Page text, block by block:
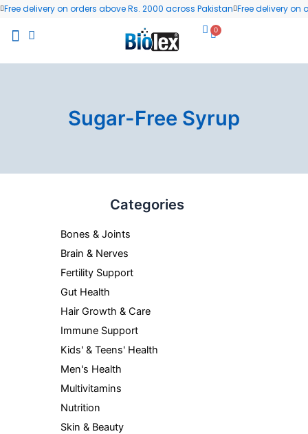
Skip
content
Free delivery on orders above Rs. 2000 across Pakistan Free delivery on
0
Cart
Sugar-Free Syrup
Categories
Bones & Joints
Brain & Nerves
Fertility Support
Gut Health
Hair Growth & Care
Immune Support
Kids' & Teens' Health
Men's Health
Multivitamins
Nutrition
Skin & Beauty